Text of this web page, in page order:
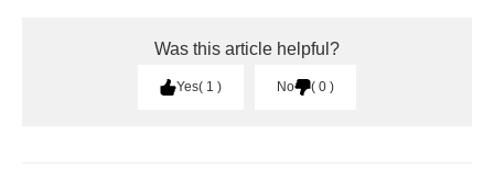
Was this article helpful?
Yes 1 No 0